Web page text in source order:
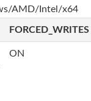
AMD/Intel/x64
FORCED_WRITES
ON